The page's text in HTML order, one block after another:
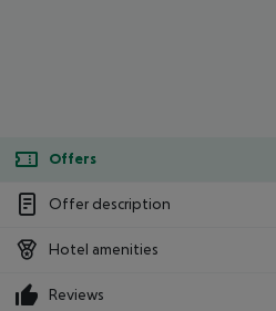
Offers
Offer description
Hotel amenities
Reviews